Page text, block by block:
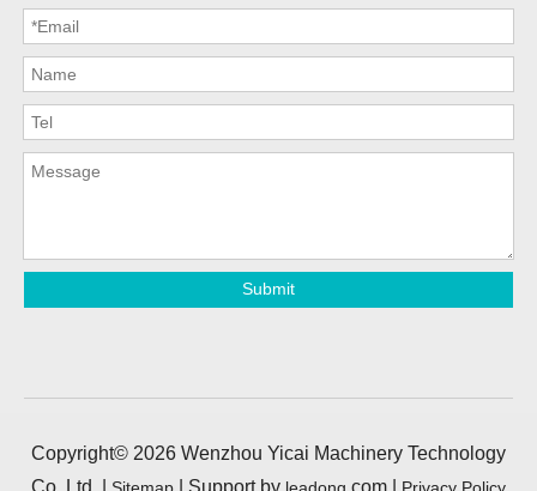
Submit
Copyright© 2026 Wenzhou Yicai Machinery Technology
Co.,Ltd. |
| Support by .com |